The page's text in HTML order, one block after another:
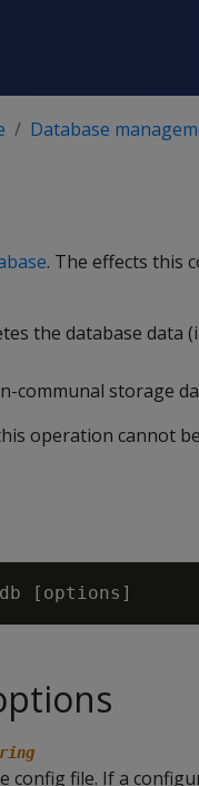
Database
. The effects this
the database data
communal storage
operation cannot
config file. If a